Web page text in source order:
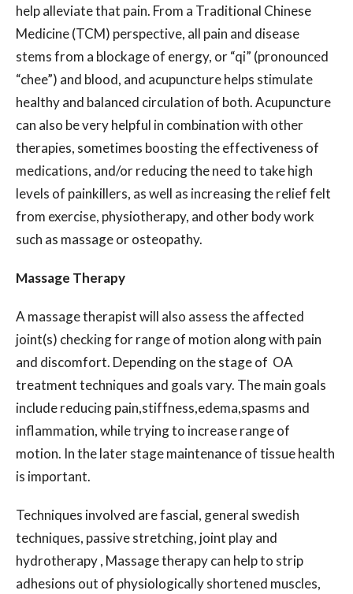
help alleviate that pain. From a Traditional Chinese
Medicine (TCM) perspective, all pain and disease
stems from a blockage of energy, or “qi” (pronounced
“chee”) and blood, and acupuncture helps stimulate
healthy and balanced circulation of both. Acupuncture
can also be very helpful in combination with other
therapies, sometimes boosting the effectiveness of
medications, and/or reducing the need to take high
levels of painkillers, as well as increasing the relief felt
from exercise, physiotherapy, and other body work
such as massage or osteopathy.
Massage Therapy
A massage therapist will also assess the affected
joint(s) checking for range of motion along with pain
and discomfort. Depending on the stage of OA
treatment techniques and goals vary. The main goals
include reducing pain,stiffness,edema,spasms and
inflammation, while trying to increase range of
motion. In the later stage maintenance of tissue health
is important.
Techniques involved are fascial, general swedish
techniques, passive stretching, joint play and
hydrotherapy , Massage therapy can help to strip
adhesions out of physiologically shortened muscles,